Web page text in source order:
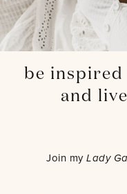
be inspired
and
Join myLady